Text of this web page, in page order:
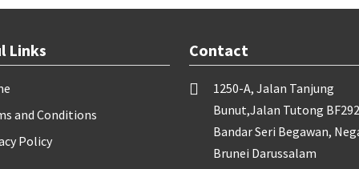
Links
and Conditions
Policy
Contact
1250-A, Jalan Tanjung
Bunut,Jalan Tutong
Bandar Seri Begawan,
Brunei Darussalam